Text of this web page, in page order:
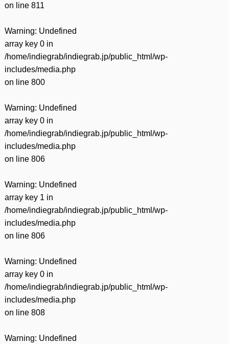
on line 811
Warning: Undefined
array key 0 in
/home/indiegrab/indiegrab.jp/public_html/wp-
includes/media.php
on line 800
Warning: Undefined
array key 0 in
/home/indiegrab/indiegrab.jp/public_html/wp-
includes/media.php
on line 806
Warning: Undefined
array key 1 in
/home/indiegrab/indiegrab.jp/public_html/wp-
includes/media.php
on line 806
Warning: Undefined
array key 0 in
/home/indiegrab/indiegrab.jp/public_html/wp-
includes/media.php
on line 808
Warning: Undefined